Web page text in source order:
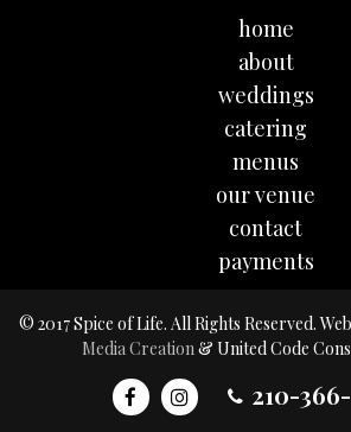
home
about
weddings
catering
menus
our venue
contact
payments
© 2017 Spice of Life. All Rights Reserved.
Media Creation & United Code
210-